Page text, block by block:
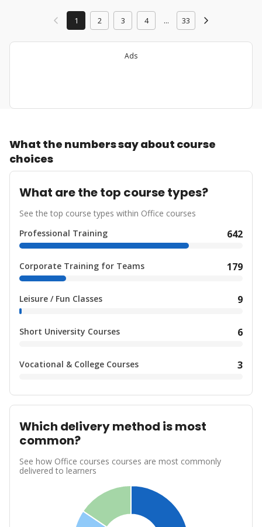
1 2 3 4 ... 33
Ads
What the numbers say about course
choices
What are the top course types?
See the top course types within Office courses
Professional Training
642
Corporate Training for Teams 179
Leisure / Fun Classes 9
Short University Courses 6
Vocational & College Courses 3
Which delivery method is most
common?
See how Office courses courses are most commonly
delivered to learners